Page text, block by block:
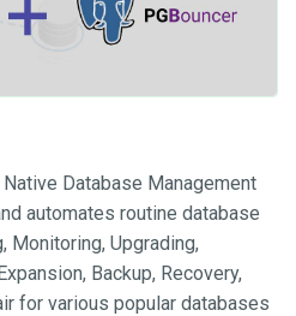
Database Management
automates routine database
Monitoring, Upgrading,
Backup, Recovery,
for various popular databases